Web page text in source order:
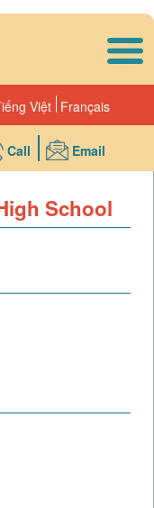
Français
Việt
Email
Call
School